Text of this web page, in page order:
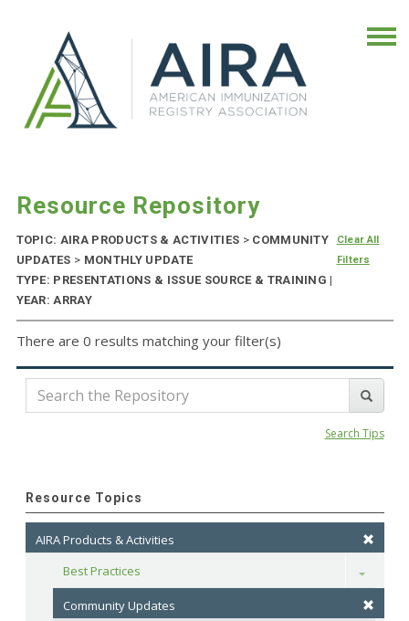
Resource Repository
TOPIC: AIRA PRODUCTS & ACTIVITIES >COMMUNITY
UPDATES > MONTHLY UPDATE
TYPE: PRESENTATIONS & ISSUE SOURCE & TRAINING |
YEAR: ARRAY
Clear All
Filters
There are 0 results matching your filter(s)
Search Tips
Resource Topics
AIRA Products & Activities
Best Practices
Toggle
Community Updates